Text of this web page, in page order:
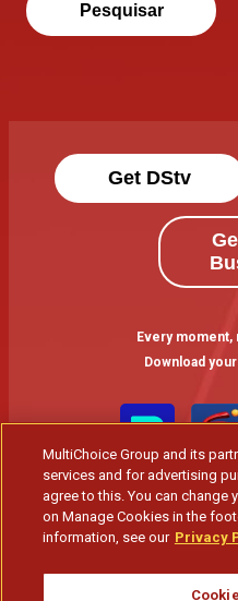
Pesquisar
Get DStv
Every moment,
Download
MultiChoice Group and its
services and for advertising
agree to this. You can
on Manage Cookies in the
information, see our Privacy